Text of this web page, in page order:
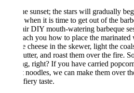
sunset; the stars will gradually begin to
it is time to get out of the barbeque
DIY mouth-watering barbeque session.
you how to place the marinated
cheese in the skewer, light the coals, coat
and roast them over the fire. Sounds
right? If you have carried popcorn,
noodles, we can make them over the fire,
taste.